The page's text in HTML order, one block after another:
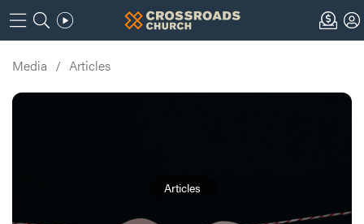
Media / Articles
Articles